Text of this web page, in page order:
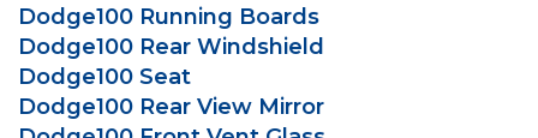
Dodge100 Running Boards
Dodge100 Rear Windshield
Dodge100 Seat
Dodge100 Rear View Mirror